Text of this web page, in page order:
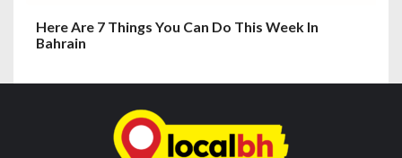
Here Are 7 Things You Can Do This Week In
Bahrain